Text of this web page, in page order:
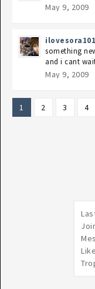
May 9, 2009
ilovesora101
something
and i cant
May 9, 2009
1 2 3 4